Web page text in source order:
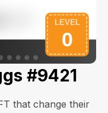
#9421
that change their